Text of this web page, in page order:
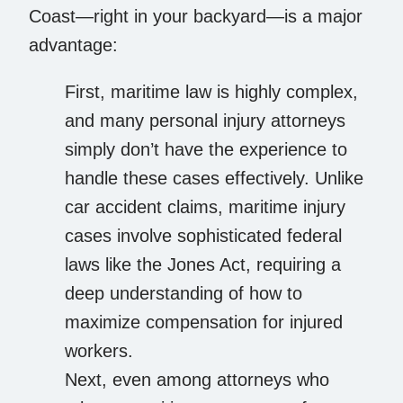
Coast—right in your backyard—is a major
advantage:
First, maritime law is highly complex,
and many personal injury attorneys
simply don’t have the experience to
handle these cases effectively. Unlike
car accident claims, maritime injury
cases involve sophisticated federal
laws like the Jones Act, requiring a
deep understanding of how to
maximize compensation for injured
workers.
Next, even among attorneys who